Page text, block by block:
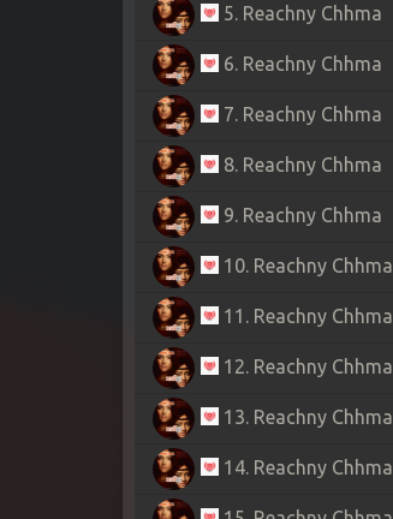
5. Reachny Chhma
6. Reachny Chhma
7. Reachny Chhma
8. Reachny Chhma
9. Reachny Chhma
10. Reachny Chhma
11. Reachny Chhma
12. Reachny Chhma
13. Reachny Chhma
14. Reachny Chhma